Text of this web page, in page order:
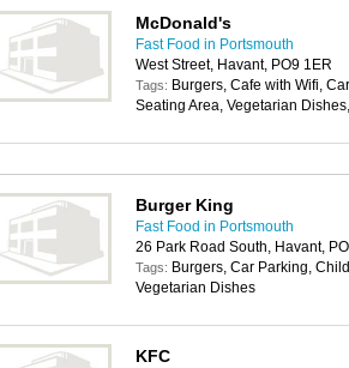
McDonald's
Fast Food in Portsmouth
West Street, Havant, PO9 1ER
Tags: Burgers, Cafe with Wifi,
Seating Area, Vegetarian
Burger King
Fast Food in Portsmouth
26 Park Road South, Havant,
Tags: Burgers, Car Parking,
Vegetarian Dishes
KFC